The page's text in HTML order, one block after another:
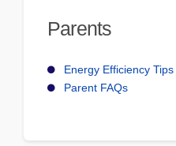
Parents
Energy Efficiency Tips
Parent FAQs